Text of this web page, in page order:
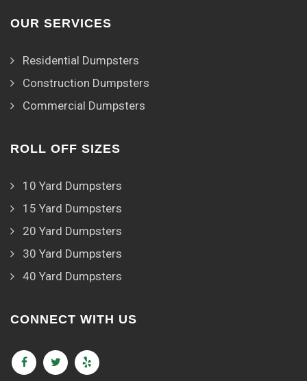
OUR SERVICES
Residential Dumpsters
Construction Dumpsters
Commercial Dumpsters
ROLL OFF SIZES
10 Yard Dumpsters
15 Yard Dumpsters
20 Yard Dumpsters
30 Yard Dumpsters
40 Yard Dumpsters
CONNECT WITH US